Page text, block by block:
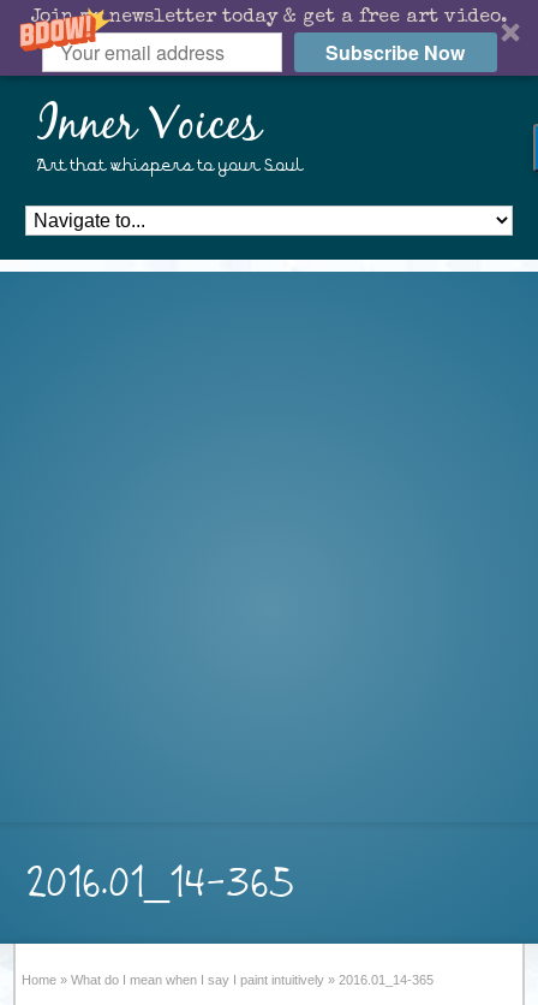
Join my newsletter today & get a free art video.
Subscribe Now
Inner Voices
Art that whispers to your Soul
2016.01_14-365
Home » What do I mean when I say I paint intuitively » 2016.01_14-365